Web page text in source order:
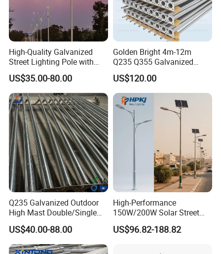
High-Quality Galvanized
Street Lighting Pole with
Customized Flange Design
US$35.00-80.00
Golden Bright 4m-12m
Q235 Q355 Galvanized
Steel Street Lighting Pole
US$120.00
Q235 Galvanized Outdoor
High Mast Double/Single
Arm Solar Lamp Post LED
Street Aluminum/Steel Light
Pole
US$40.00-88.00
High-Performance
150W/200W Solar Street
Lighting Pole for Urban
Areas
US$96.82-188.82